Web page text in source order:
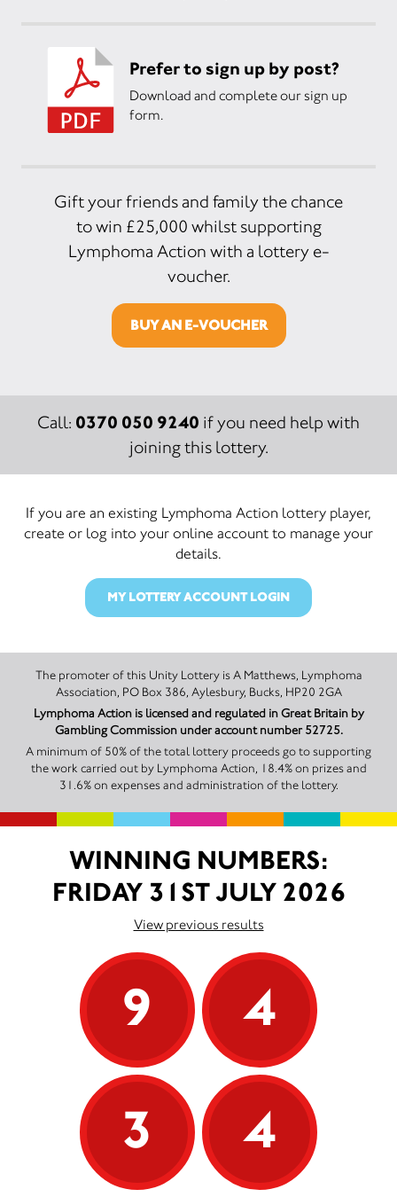
Prefer to sign up by post?
Download and complete our sign up
form.
Gift your friends and family the chance
to win £25,000 whilst supporting
Lymphoma Action with a lottery e-
voucher.
BUY AN E-VOUCHER
Call: 0370 050 9240 if you need help with
joining this lottery.
If you are an existing Lymphoma Action lottery player,
create or log into your online account to manage your
details.
MY LOTTERY ACCOUNT LOGIN
The promoter of this Unity Lottery is A Matthews, Lymphoma
Association, PO Box 386, Aylesbury, Bucks, HP20 2GA
Lymphoma Action is licensed and regulated in Great Britain by
Gambling Commission under account number 52725.
A minimum of 50% of the total lottery proceeds go to supporting
the work carried out by Lymphoma Action, 18.4% on prizes and
31.6% on expenses and administration of the lottery.
WINNING NUMBERS:
FRIDAY 31ST JULY 2026
View previous results
9
4
3
4